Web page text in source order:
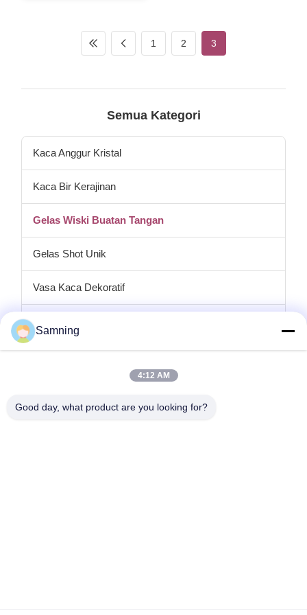
different size ,samller is
10oz,big one is giant whiskey
whisky tumbler or round
cup. Model Capacity (ml) size
carton (pcs)
1 2 3
Semua Kategori
Kaca Anggur Kristal
Kaca Bir Kerajinan
Gelas Wiski Buatan Tangan
Gelas Shot Unik
Vasa Kaca Dekoratif
Plat pengisi daya kaca
Samning
4:12 AM
Good day, what product are you looking for?